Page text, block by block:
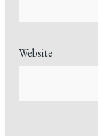
Website